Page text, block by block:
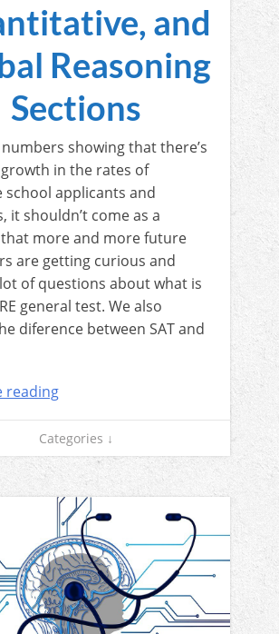
and
Reasoning
Sections
showing that there’s
in the rates of
school applicants and
it shouldn’t come as a
more and more future
are getting curious and
of questions about what is
general test. We also
diference between SAT and
reading
Categories ↓